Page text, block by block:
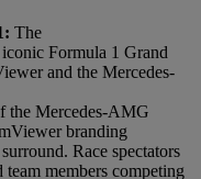
The
Formula 1 Grand
and the Mercedes-
the Mercedes-AMG
branding
Race spectators
members competing